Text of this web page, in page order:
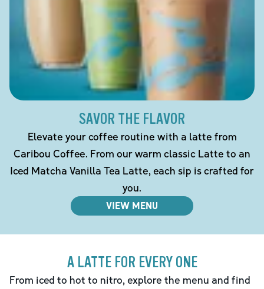
SAVOR THE FLAVOR
Elevate your coffee routine with a latte from
Caribou Coffee. From our warm classic Latte to an
Iced Matcha Vanilla Tea Latte, each sip is crafted for
you.
VIEW MENU
A LATTE FOR EVERY ONE
From iced to hot to nitro, explore the menu and find